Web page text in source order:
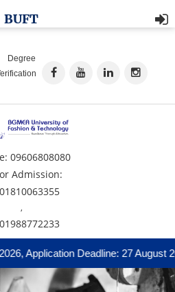
Degree
09606808080
Admission:
,
Application Deadline: 27 August
BUFT